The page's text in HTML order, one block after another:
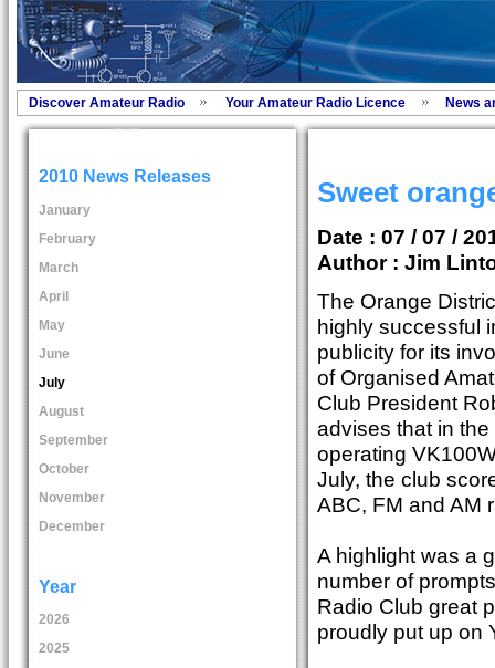
Discover Amateur Radio Your Amateur Radio Licence News
2010 News Releases
January
February
March
April
May
June
July
August
September
October
November
December
Year
2026
2025
Sweet
Date : 07 / 07 /
Author : Jim
The Orange
highly successful
publicity for its
of Organised
Club President
advises that in
operating
July, the club
ABC, FM and AM
A highlight was a
number of
Radio Club great
proudly put up on